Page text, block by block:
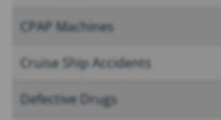
CPAP Machines
Cruise Ship Accidents
Defective Drugs